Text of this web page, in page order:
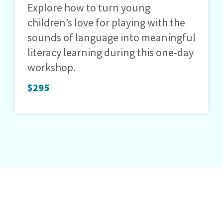
Explore how to turn young
children’s love for playing with the
sounds of language into meaningful
literacy learning during this one-day
workshop.
$295